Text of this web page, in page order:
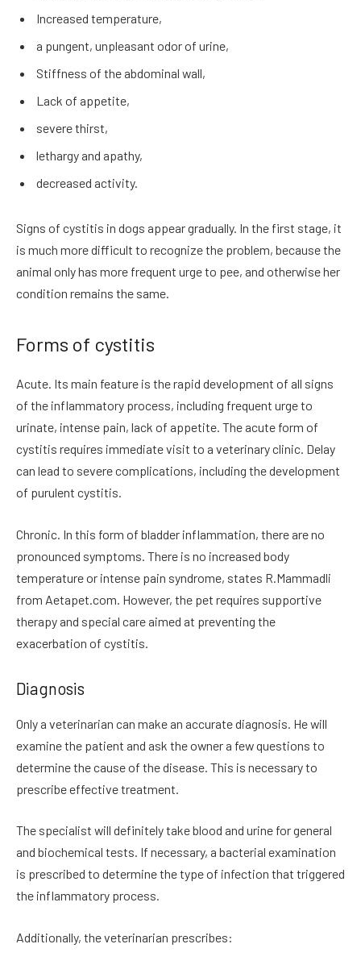
Increased temperature,
a pungent, unpleasant odor of urine,
Stiffness of the abdominal wall,
Lack of appetite,
severe thirst,
lethargy and apathy,
decreased activity.
Signs of cystitis in dogs appear gradually. In the first stage, it
is much more difficult to recognize the problem, because the
animal only has more frequent urge to pee, and otherwise her
condition remains the same.
Forms of cystitis
Acute. Its main feature is the rapid development of all signs
of the inflammatory process, including frequent urge to
urinate, intense pain, lack of appetite. The acute form of
cystitis requires immediate visit to a veterinary clinic. Delay
can lead to severe complications, including the development
of purulent cystitis.
Chronic. In this form of bladder inflammation, there are no
pronounced symptoms. There is no increased body
temperature or intense pain syndrome, states R.Mammadli
from Aetapet.com. However, the pet requires supportive
therapy and special care aimed at preventing the
exacerbation of cystitis.
Diagnosis
Only a veterinarian can make an accurate diagnosis. He will
examine the patient and ask the owner a few questions to
determine the cause of the disease. This is necessary to
prescribe effective treatment.
The specialist will definitely take blood and urine for general
and biochemical tests. If necessary, a bacterial examination
is prescribed to determine the type of infection that triggered
the inflammatory process.
Additionally, the veterinarian prescribes: